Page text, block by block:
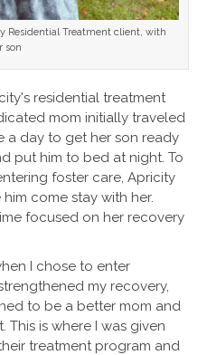
Residential Treatment client, with
son
residential treatment
mom initially traveled
a day to get her son ready
put him to bed at night. To
foster care, Apricity
come stay with her.
focused on her recovery
I chose to enter
my recovery,
to be a better mom and
is where I was given
treatment program and